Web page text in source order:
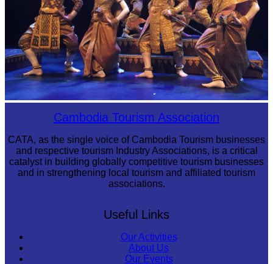
Royal Ballet of CambodiaCambodia Tourism Association
CATA, as the single voice of Cambodia Tourism businesses
and respective tourism Industry Associations, is a critical
catalyst in building globally competitive tourism businesses
and in strengthening local tourism and affiliated tourism
associations.
Useful Links
Our Activities
About Us
Our Events